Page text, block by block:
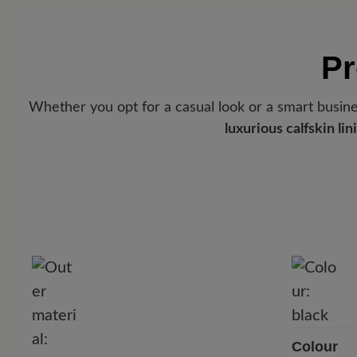
Whether you opt for a casual look or a smart
luxurious calfskin
Colour